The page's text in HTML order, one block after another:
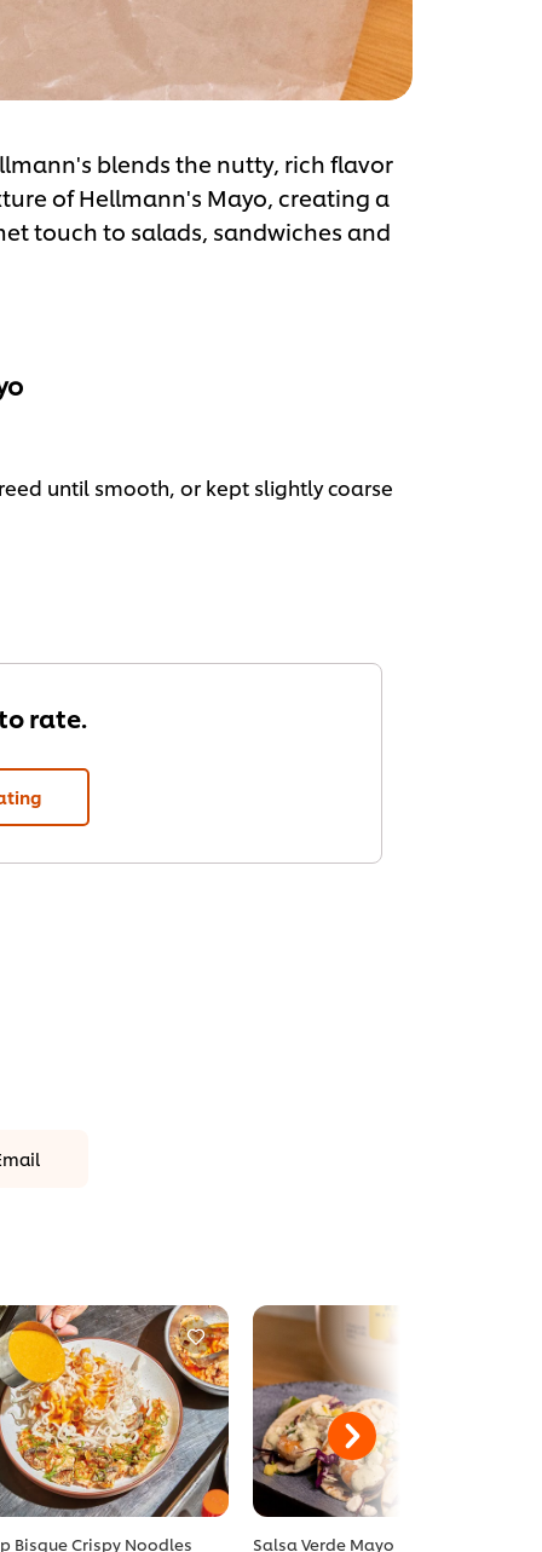
blends the nutty, rich flavor
of Hellmann's Mayo, creating a
touch to salads, sandwiches and
until smooth, or kept slightly coarse
rate.
Bisque Crispy Noodles Salsa Verde Mayo